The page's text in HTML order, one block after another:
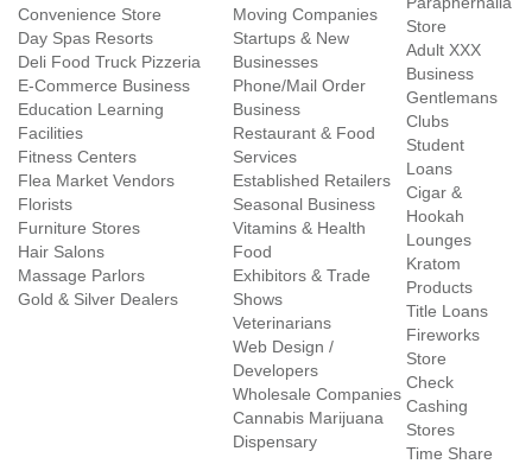
Convenience Store
Day Spas Resorts
Deli Food Truck Pizzeria
E-Commerce Business
Education Learning
Facilities
Fitness Centers
Flea Market Vendors
Florists
Furniture Stores
Hair Salons
Massage Parlors
Gold & Silver Dealers
Moving Companies
Startups & New
Businesses
Phone/Mail Order
Business
Restaurant & Food
Services
Established Retailers
Seasonal Business
Vitamins & Health
Food
Exhibitors & Trade
Shows
Veterinarians
Web Design /
Developers
Wholesale Companies
Cannabis Marijuana
Dispensary
Store
Adult XXX
Business
Gentlemans
Clubs
Student
Loans
Cigar &
Hookah
Lounges
Kratom
Products
Title Loans
Fireworks
Store
Check
Cashing
Stores
Time Share